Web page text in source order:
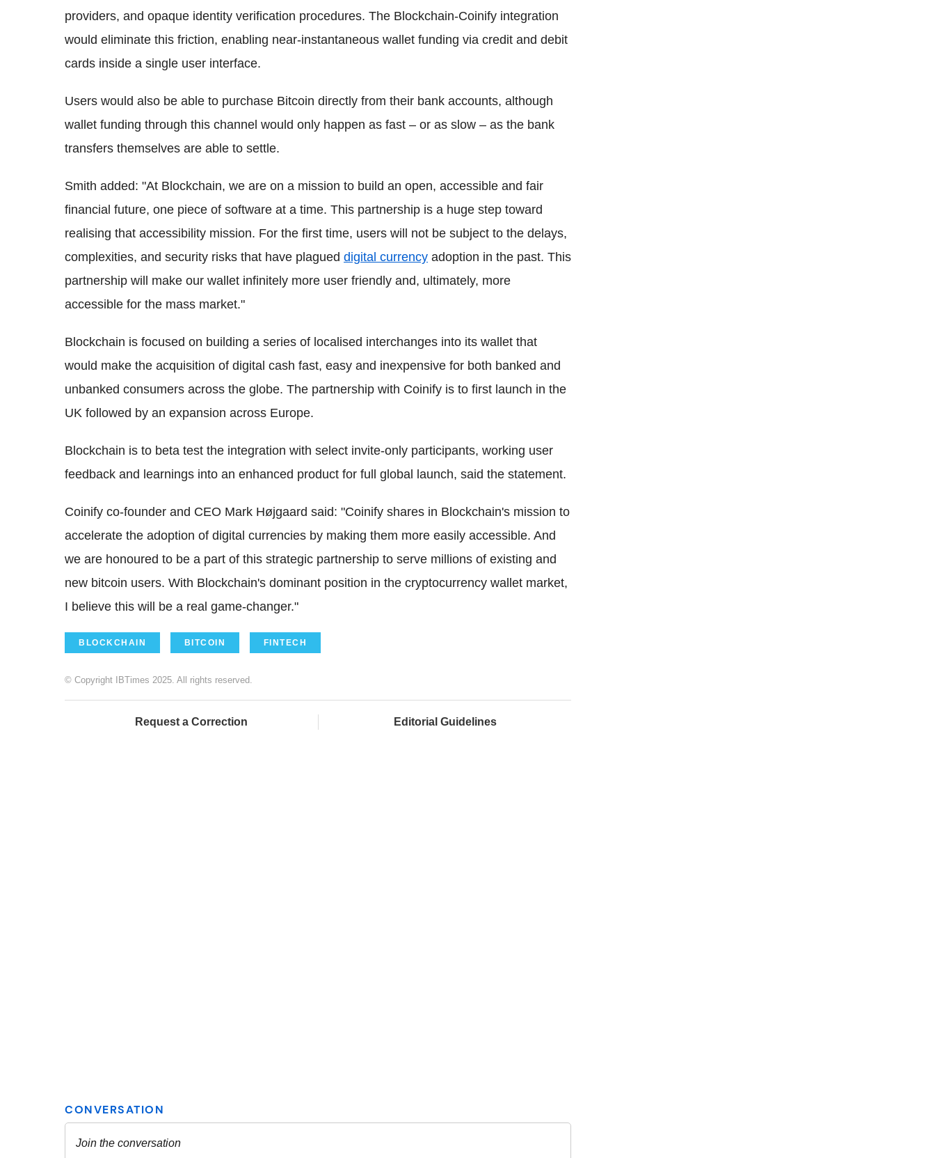
providers, and opaque identity verification procedures. The Blockchain-Coinify integration
would eliminate this friction, enabling near-instantaneous wallet funding via credit and debit
cards inside a single user interface.
Users would also be able to purchase Bitcoin directly from their bank accounts, although
wallet funding through this channel would only happen as fast – or as slow – as the bank
transfers themselves are able to settle.
Smith added: "At Blockchain, we are on a mission to build an open, accessible and fair
financial future, one piece of software at a time. This partnership is a huge step toward
realising that accessibility mission. For the first time, users will not be subject to the delays,
complexities, and security risks that have plagued digital currency adoption in the past. This
partnership will make our wallet infinitely more user friendly and, ultimately, more
accessible for the mass market."
Blockchain is focused on building a series of localised interchanges into its wallet that
would make the acquisition of digital cash fast, easy and inexpensive for both banked and
unbanked consumers across the globe. The partnership with Coinify is to first launch in the
UK followed by an expansion across Europe.
Blockchain is to beta test the integration with select invite-only participants, working user
feedback and learnings into an enhanced product for full global launch, said the statement.
Coinify co-founder and CEO Mark Højgaard said: "Coinify shares in Blockchain's mission to
accelerate the adoption of digital currencies by making them more easily accessible. And
we are honoured to be a part of this strategic partnership to serve millions of existing and
new bitcoin users. With Blockchain's dominant position in the cryptocurrency wallet market,
I believe this will be a real game-changer."
BLOCKCHAIN BITCOIN FINTECH
© Copyright IBTimes 2025. All rights reserved.
Request a Correction Editorial Guidelines